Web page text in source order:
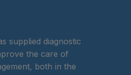
supplied diagnostic
the care of
both in the